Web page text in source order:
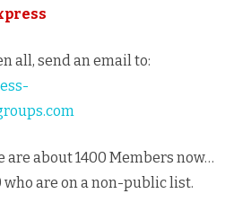
all, send an email to:
are about 1400 Members now…
are on a non-public list.